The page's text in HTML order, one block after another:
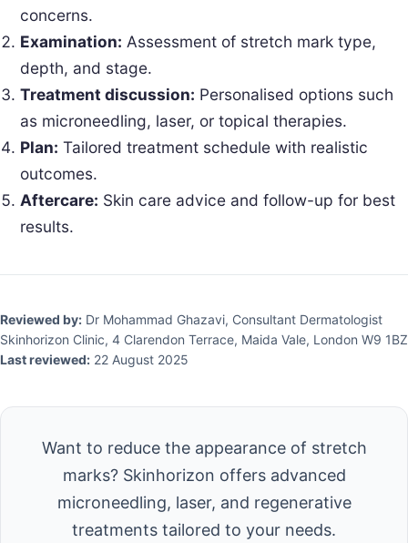
concerns.
Examination: Assessment of stretch mark type,
depth, and stage.
Treatment discussion: Personalised options such
as microneedling, laser, or topical therapies.
Plan: Tailored treatment schedule with realistic
outcomes.
Aftercare: Skin care advice and follow-up for best
results.
Reviewed by: Dr Mohammad Ghazavi, Consultant Dermatologist
Skinhorizon Clinic, 4 Clarendon Terrace, Maida Vale, London W9 1BZ
Last reviewed: 22 August 2025
Want to reduce the appearance of stretch
marks? Skinhorizon offers advanced
microneedling, laser, and regenerative
treatments tailored to your needs.